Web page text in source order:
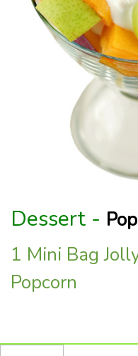
Dessert -
1 Mini Bag
Popcorn